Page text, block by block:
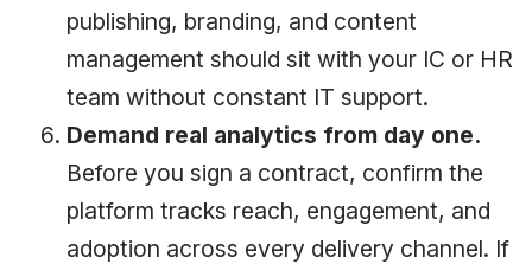
publishing, branding, and content
management should sit with your IC or HR
team without constant IT support.
Demand real analytics from day one.
Before you sign a contract, confirm the
platform tracks reach, engagement, and
adoption across every delivery channel. If